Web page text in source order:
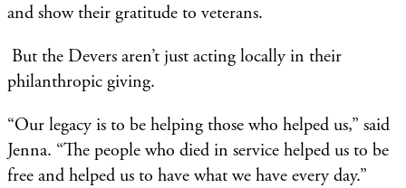
and show their gratitude to veterans.
But the Devers aren’t just acting locally in their
philanthropic giving.
“Our legacy is to be helping those who helped us,” said
Jenna. “The people who died in service helped us to be
free and helped us to have what we have every day.”